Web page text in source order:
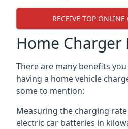
RECEIVE TOP ONLINE
Home Charger
There are many benefits
having a home vehicle
some to mention:
Measuring the charging
electric car batteries in